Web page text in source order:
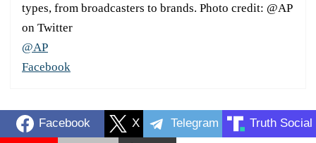
types, from broadcasters to brands. Photo credit: @AP
on Twitter
@AP
Facebook
Facebook X Telegram Truth Social